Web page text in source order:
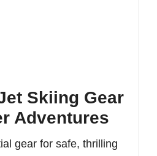
Skiing Gear
Adventures
gear for safe, thrilling